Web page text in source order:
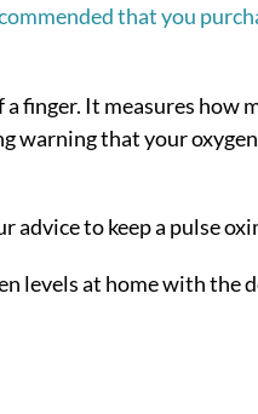
that you
finger. It measures how
warning that your
advice to keep a pulse
levels at home with the